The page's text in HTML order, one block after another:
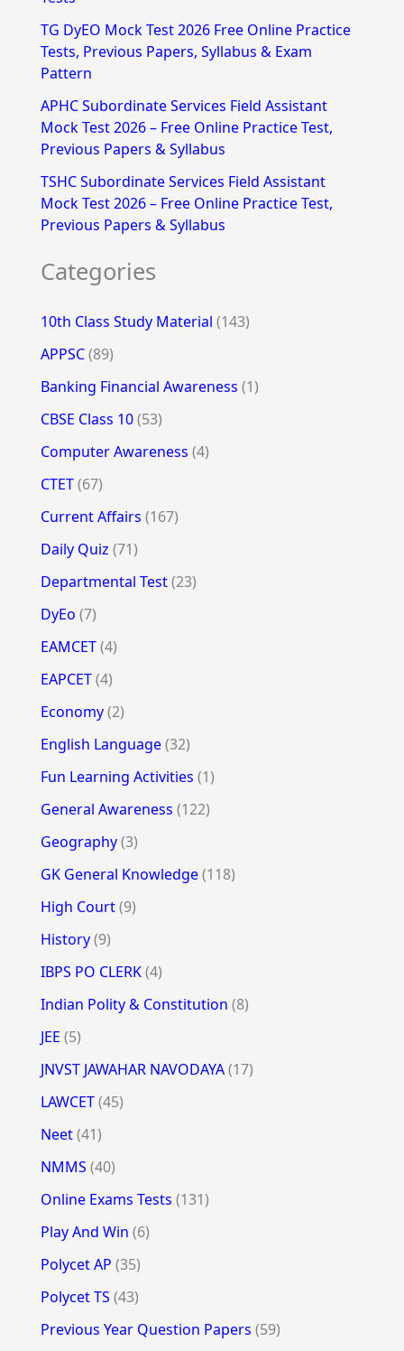
r
TG DyEO Mock Test 2026 Free Online Practice
Tests, Previous Papers, Syllabus & Exam
Pattern
APHC Subordinate Services Field Assistant
Mock Test 2026 – Free Online Practice Test,
Previous Papers & Syllabus
TSHC Subordinate Services Field Assistant
Mock Test 2026 – Free Online Practice Test,
Previous Papers & Syllabus
Categories
10th Class Study Material (143)
APPSC(89)
Banking Financial Awareness (1)
CBSE Class 10(53)
Computer Awareness (4)
CTET(67)
Current Affairs (167)
Daily Quiz (71)
Departmental Test(23)
DyEo (7)
EAMCET(4)
EAPCET(4)
Economy(2)
English Language(32)
Fun Learning Activities (1)
General Awareness (122)
Geography(3)
GK General Knowledge(118)
High Court(9)
History(9)
IBPS PO CLERK(4)
Indian Polity & Constitution (8)
JEE (5)
JNVST JAWAHAR NAVODAYA(17)
LAWCET(45)
Neet(41)
NMMS (40)
Online Exams Tests (131)
Play And Win (6)
Polycet AP (35)
Polycet TS (43)
Previous Year Question Papers (59)